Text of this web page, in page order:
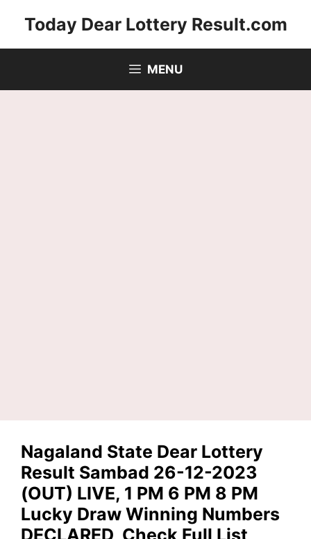
Today Dear Lottery Result.com
MENU
Nagaland State Dear Lottery
Result Sambad 26-12-2023
(OUT) LIVE, 1 PM 6 PM 8 PM
Lucky Draw Winning Numbers
DECLARED, Check Full List